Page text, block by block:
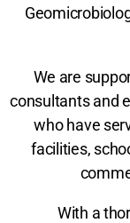
We are
consultants and
who have
facilities,
With a